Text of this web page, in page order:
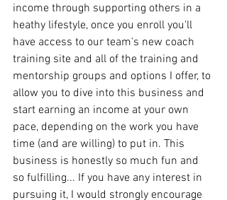
income through supporting others in a
heathy lifestyle, once you enroll you'll
have access to our team's new coach
training site and all of the training and
mentorship groups and options I offer, to
allow you to dive into this business and
start earning an income at your own
pace, depending on the work you have
time (and are willing) to put in. This
business is honestly so much fun and
so fulfilling... If you have any interest in
pursuing it, I would strongly encourage